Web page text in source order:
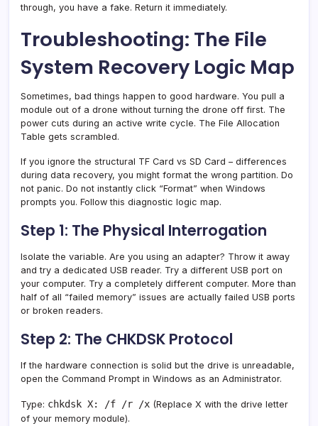
through, you have a fake. Return it immediately.
Troubleshooting: The File
System Recovery Logic Map
Sometimes, bad things happen to good hardware. You pull a
module out of a drone without turning the drone off first. The
power cuts during an active write cycle. The File Allocation
Table gets scrambled.
If you ignore the structural TF Card vs SD Card – differences
during data recovery, you might format the wrong partition. Do
not panic. Do not instantly click “Format” when Windows
prompts you. Follow this diagnostic logic map.
Step 1: The Physical Interrogation
Isolate the variable. Are you using an adapter? Throw it away
and try a dedicated USB reader. Try a different USB port on
your computer. Try a completely different computer. More than
half of all “failed memory” issues are actually failed USB ports
or broken readers.
Step 2: The CHKDSK Protocol
If the hardware connection is solid but the drive is unreadable,
open the Command Prompt in Windows as an Administrator.
Type: chkdsk X: /f /r /x (Replace X with the drive letter
of your memory module).